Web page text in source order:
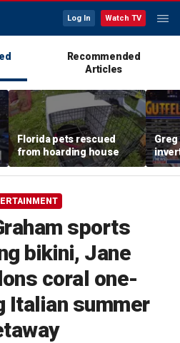
Log In Watch TV
Recommended
Articles
Florida pets rescued
from hoarding house
Greg
sports
bikini, Jane
coral one-
Italian summer